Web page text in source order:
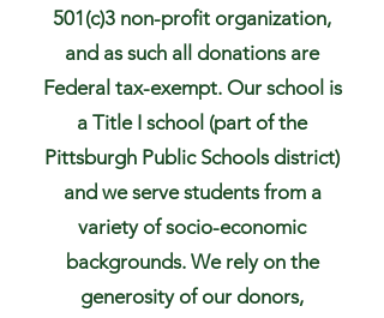
501(c)3 non-profit organization,
and as such all donations are
Federal tax-exempt. Our school is
a Title I school (part of the
Pittsburgh Public Schools district)
and we serve students from a
variety of socio-economic
backgrounds. We rely on the
generosity of our donors,